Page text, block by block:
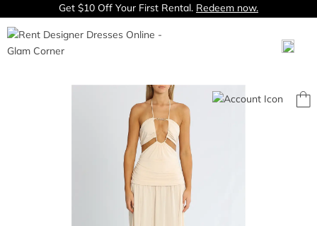
Get $10 Off Your First Rental. Redeem now.